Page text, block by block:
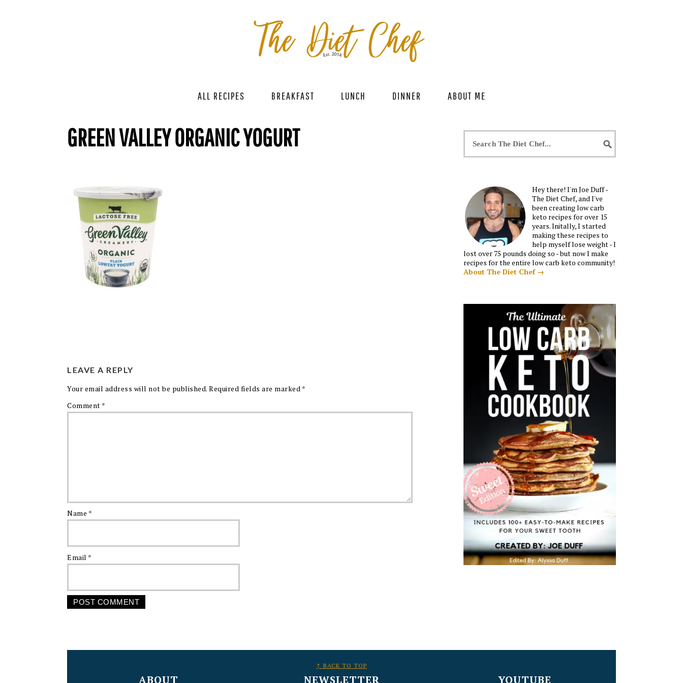
ALL RECIPES BREAKFAST LUNCH DINNER ABOUT ME
GREEN VALLEY ORGANIC YOGURT
LEAVE A REPLY
Your email address will not be published. Required fields are marked *
Comment *
Name *
Email *
Hey there! I'm Joe Duff -
The Diet Chef, and I've
been creating low carb
keto recipes for over 15
years. Initally, I started
making these recipes to
help myself lose weight - I
lost over 75 pounds doing so - but now I make
recipes for the entire low carb keto community!
About The Diet Chef →
↑ BACK TO TOP
ABOUT NEWSLETTER YOUTUBE